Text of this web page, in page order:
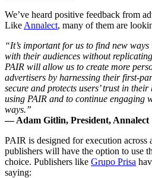
We’ve heard positive feedback from
Like Annalect, many of them are
“It’s important for us to find new
with their audiences without
PAIR will allow us to create more
advertisers by harnessing their first-
secure and protects users’ trust in
using PAIR and to continue engaging
ways.”
— Adam Gitlin, President, Annalect
PAIR is designed for execution across
publishers will have the option to use
choice. Publishers like Grupo Prisa
saying: